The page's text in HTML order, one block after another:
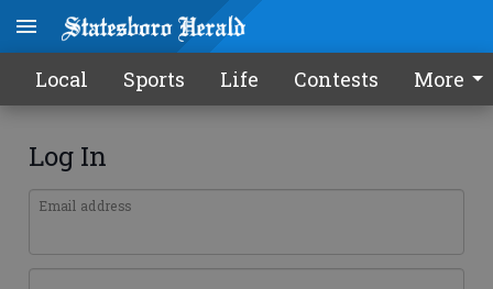
Local Sports Life Contests More
Log In
Email address